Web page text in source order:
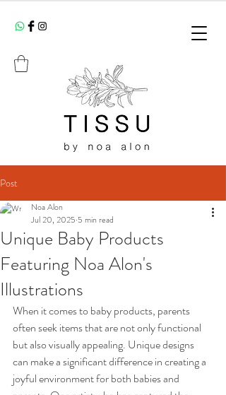
Post
Unique Baby Products
Featuring Noa Alon's
Illustrations
Noa Alon
Jul 20, 2025 5 min read
When it comes to baby products, parents
often seek items that are not only functional
but also visually appealing. Unique designs
can make a significant difference in creating a
joyful environment for both babies and